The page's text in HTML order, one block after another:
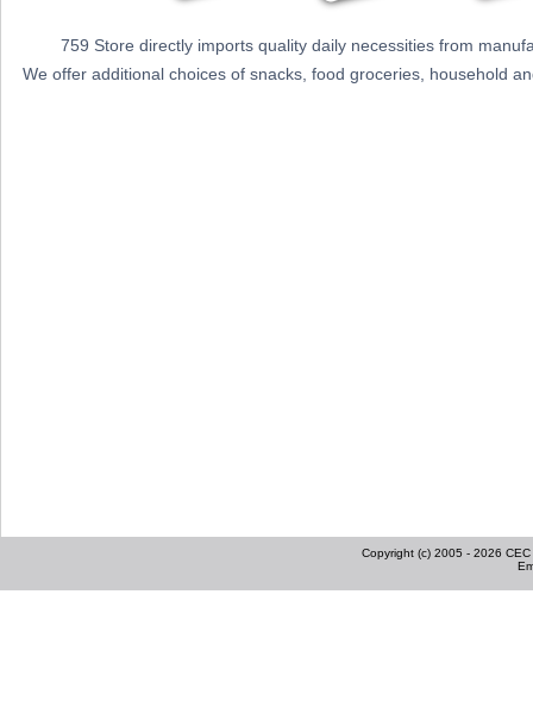
759 Store directly imports quality daily necessities from
We offer additional choices of snacks, food groceries, household
Copyright (c) 2005 - 2026